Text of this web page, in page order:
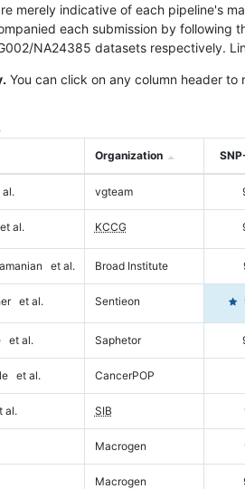
merely indicative of each pipeline's
each submission by following
NA24385 datasets respectively.
You can click on any column header
Organization
al. vgteam
et al. KCCG
et al. Broad Institute
et al. Sentieon
et al. Saphetor
et al. CancerPOP
al. SIB
Macrogen
Macrogen